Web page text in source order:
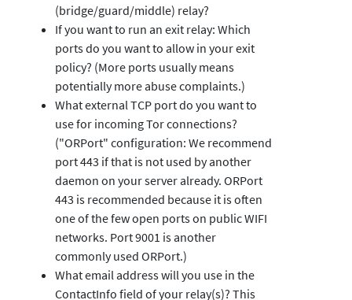
(bridge/guard/middle) relay?
If you want to run an exit relay: Which
ports do you want to allow in your exit
policy? (More ports usually means
potentially more abuse complaints.)
What external TCP port do you want to
use for incoming Tor connections?
("ORPort" configuration: We recommend
port 443 if that is not used by another
daemon on your server already. ORPort
443 is recommended because it is often
one of the few open ports on public WIFI
networks. Port 9001 is another
commonly used ORPort.)
What email address will you use in the
ContactInfo field of your relay(s)? This